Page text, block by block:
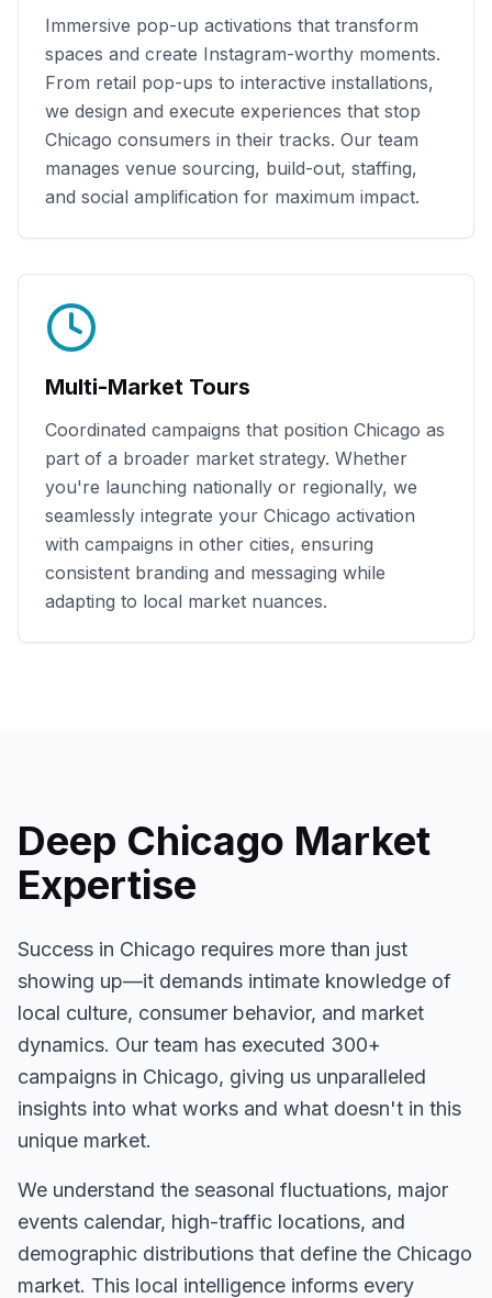
Immersive pop-up activations that transform
spaces and create Instagram-worthy moments.
From retail pop-ups to interactive installations,
we design and execute experiences that stop
Chicago consumers in their tracks. Our team
manages venue sourcing, build-out, staffing,
and social amplification for maximum impact.
Multi-Market Tours
Coordinated campaigns that position Chicago as
part of a broader market strategy. Whether
you're launching nationally or regionally, we
seamlessly integrate your Chicago activation
with campaigns in other cities, ensuring
consistent branding and messaging while
adapting to local market nuances.
Deep Chicago Market
Expertise
Success in Chicago requires more than just
showing up—it demands intimate knowledge of
local culture, consumer behavior, and market
dynamics. Our team has executed 300+
campaigns in Chicago, giving us unparalleled
insights into what works and what doesn't in this
unique market.
We understand the seasonal fluctuations, major
events calendar, high-traffic locations, and
demographic distributions that define the Chicago
market. This local intelligence informs every